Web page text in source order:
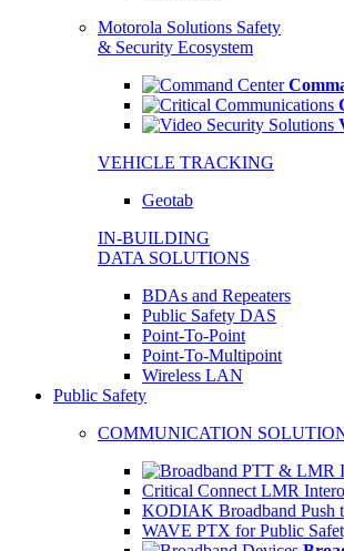
Motorola Solutions Safety
& Security Ecosystem
VEHICLE TRACKING
Geotab
IN-BUILDING
DATA SOLUTIONS
BDAs and Repeaters
Public Safety DAS
Point-To-Point
Point-To-Multipoint
Wireless LAN
Public Safety
COMMUNICATION
Critical Connect LMR
KODIAK Broadband Push
WAVE PTX for Public